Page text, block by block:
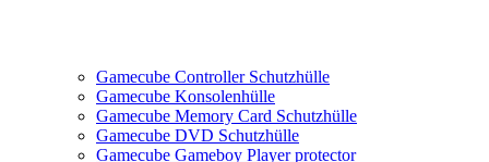
Gamecube Controller Schutzhülle
Gamecube Konsolenhülle
Gamecube Memory Card Schutzhülle
Gamecube DVD Schutzhülle
Gamecube Gameboy Player protector